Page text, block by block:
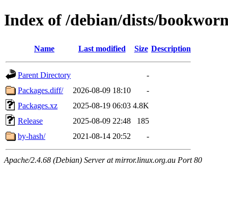
Index of /debian/dists/
Name Last modified Size Description
Parent Directory
-
Packages.diff/
2026-08-09 18:10
-
Packages.xz
2025-08-19 06:03 4.8K
Release
2025-08-09 22:48
185
by-hash/
2021-08-14 20:52 -
Apache/2.4.68 (Debian) Server at mirror.linux.org.au Port 80